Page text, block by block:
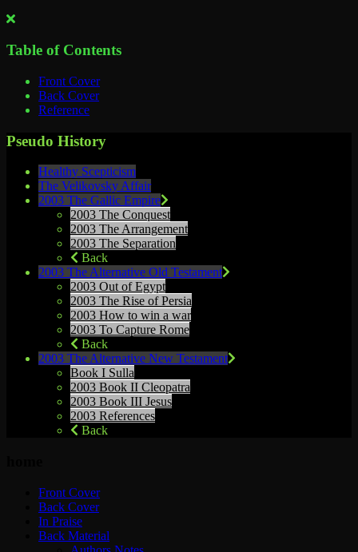
Table of Contents
Front Cover
Back Cover
Reference
Pseudo History
Healthy Scepticism
The Velikovsky Affair
2003 The Gallic Empire
2003 The Conquest
2003 The Arrangement
2003 The Separation
Back
2003 The Alternative Old Testament
2003 Out of Egypt
2003 The Rise of Persia
2003 How to win a war
2003 To Capture Rome
Back
2003 The Alternative New Testament
Book I Sulla
2003 Book II Cleopatra
2003 Book III Jesus
2003 References
Back
Front Cover
Back Cover
In Praise
Back Material